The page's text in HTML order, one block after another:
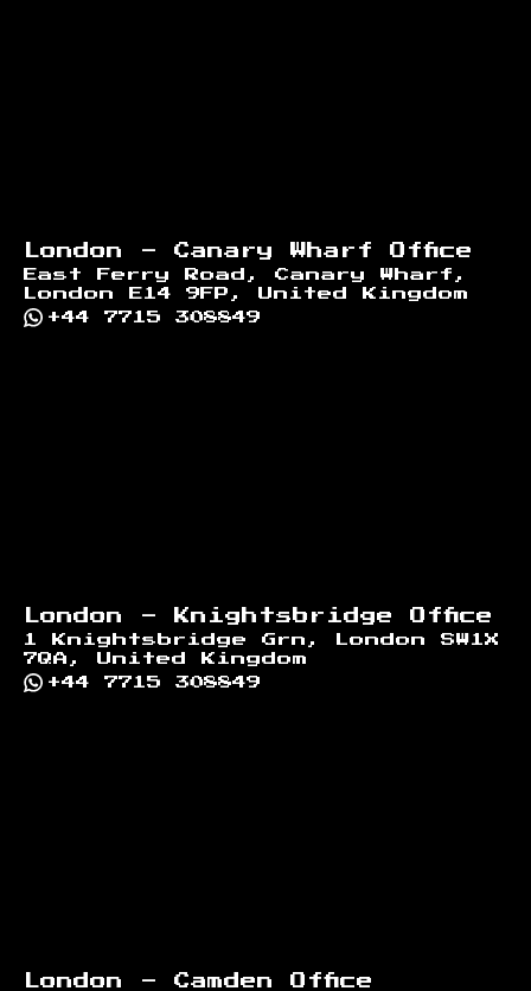
London - Canary Wharf Office
East Ferry Road, Canary Wharf,
London E14 9FP, United Kingdom
+44 7715 308849
London - Knightsbridge Office
1 Knightsbridge Grn, London SW1X
7QA, United Kingdom
+44 7715 308849
London - Camden Office